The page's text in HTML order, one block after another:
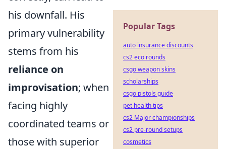
his downfall. His
primary vulnerability
stems from his
reliance on
improvisation; when
facing highly
coordinated teams or
those with superior
Popular Tags
auto insurance discounts
cs2 eco rounds
csgo weapon skins
scholarships
csgo pistols guide
pet health tips
cs2 Major championships
cs2 pre-round setups
cosmetics